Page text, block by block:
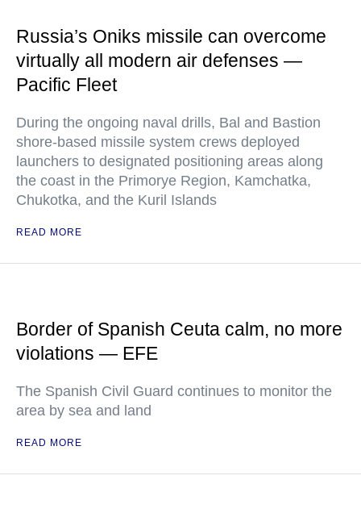
Russia’s Oniks missile can overcome
virtually all modern air defenses —
Pacific Fleet
During the ongoing naval drills, Bal and Bastion
shore-based missile system crews deployed
launchers to designated positioning areas along
the coast in the Primorye Region, Kamchatka,
Chukotka, and the Kuril Islands
READ MORE
Border of Spanish Ceuta calm, no more
violations — EFE
The Spanish Civil Guard continues to monitor the
area by sea and land
READ MORE